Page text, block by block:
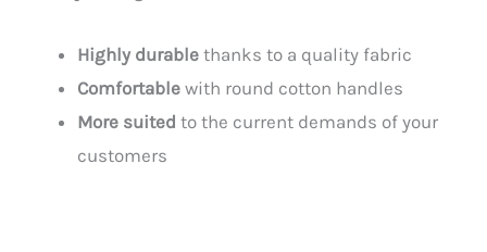
Highly durable thanks to a quality fabric
Comfortable with round cotton handles
More suited to the current demands of your
customers